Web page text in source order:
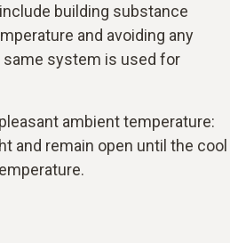
building substance
and avoiding any
system is used for
ambient temperature:
and remain open until the cool